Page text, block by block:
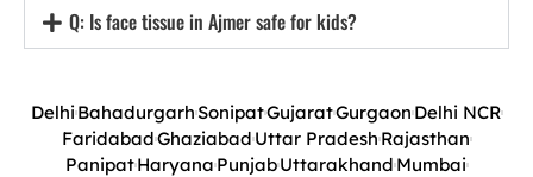
Q: Is face tissue in Ajmer safe for kids?
DelhiBahadurgarhSonipatGujaratGurgaonDelhi NCR
FaridabadGhaziabadUttar PradeshRajasthan
PanipatHaryanaPunjabUttarakhandMumbai